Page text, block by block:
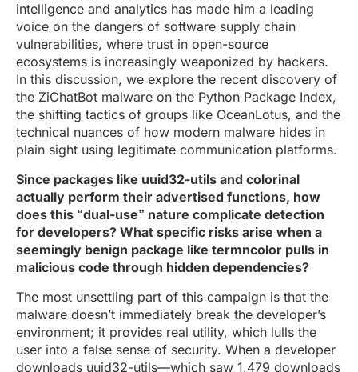
intelligence and analytics has made him a leading
voice on the dangers of software supply chain
vulnerabilities, where trust in open-source
ecosystems is increasingly weaponized by hackers.
In this discussion, we explore the recent discovery of
the ZiChatBot malware on the Python Package Index,
the shifting tactics of groups like OceanLotus, and the
technical nuances of how modern malware hides in
plain sight using legitimate communication platforms.
Since packages like uuid32-utils and colorinal
actually perform their advertised functions, how
does this “dual-use” nature complicate detection
for developers? What specific risks arise when a
seemingly benign package like termncolor pulls in
malicious code through hidden dependencies?
The most unsettling part of this campaign is that the
malware doesn’t immediately break the developer’s
environment; it provides real utility, which lulls the
user into a false sense of security. When a developer
downloads uuid32-utils—which saw 1,479 downloads